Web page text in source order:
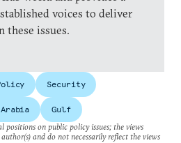
voices to deliver
these issues.
Security
Gulf
on public policy issues; the views
and do not necessarily reflect the views